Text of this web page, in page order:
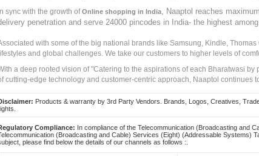
In sync with the growth ofOnline shopping in India, Naaptol reaches
penetration and serve 24000 pincodes in India- the highest
with some of the big national brands like Samsung, Kindle,
lifestyles and global challenges. We take our customers to higher levels of
a deep rooted vision of "Catering to the aspirations of each Bharatwasi
cutting-edge technology and customer-centric approach, Naaptol
Products & warranty by 3rd Party Vendors. Brands, Logos, Creatives,
Compliance: In compliance of the Telecommunication (Broadcasting and
(Broadcasting and Cable) Services (Eight) (Addressable Systems)
please find below the details of our channels as follows :.